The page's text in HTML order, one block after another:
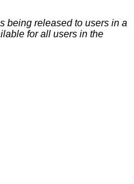
being released to users in a
for all users in the